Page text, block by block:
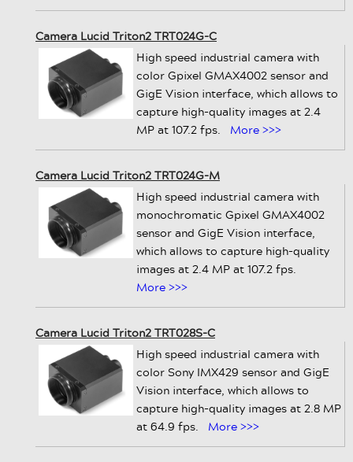
Camera Lucid Triton2 TRT024G-C
High speed industrial camera with
color Gpixel GMAX4002 sensor and
GigE Vision interface, which allows to
capture high-quality images at 2.4
MP at 107.2 fps.
More >>>
Camera Lucid Triton2 TRT024G-M
High speed industrial camera with
monochromatic Gpixel GMAX4002
sensor and GigE Vision interface,
which allows to capture high-quality
images at 2.4 MP at 107.2 fps.
More >>>
Camera Lucid Triton2 TRT028S-C
High speed industrial camera with
color Sony IMX429 sensor and GigE
Vision interface, which allows to
capture high-quality images at 2.8 MP
at 64.9 fps.
More >>>